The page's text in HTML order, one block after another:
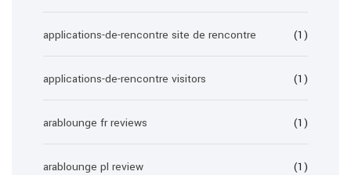
applications-de-rencontre site de rencontre (1)
applications-de-rencontre visitors (1)
arablounge fr reviews (1)
arablounge pl review (1)